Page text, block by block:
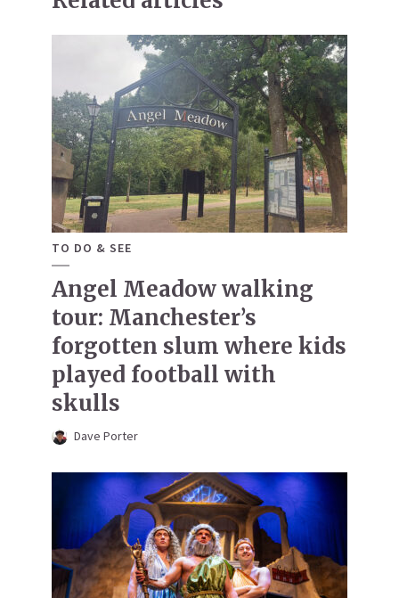
TO DO & SEE
Angel Meadow walking
tour: Manchester’s
forgotten slum where kids
played football with
skulls
Dave Porter